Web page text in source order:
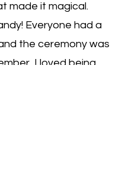
made it magical.
Everyone had a
the ceremony was
I loved being